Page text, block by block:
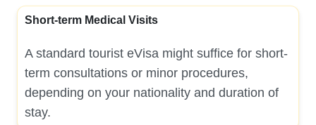
Short-term Medical Visits
A standard tourist eVisa might suffice for short-
term consultations or minor procedures,
depending on your nationality and duration of
stay.